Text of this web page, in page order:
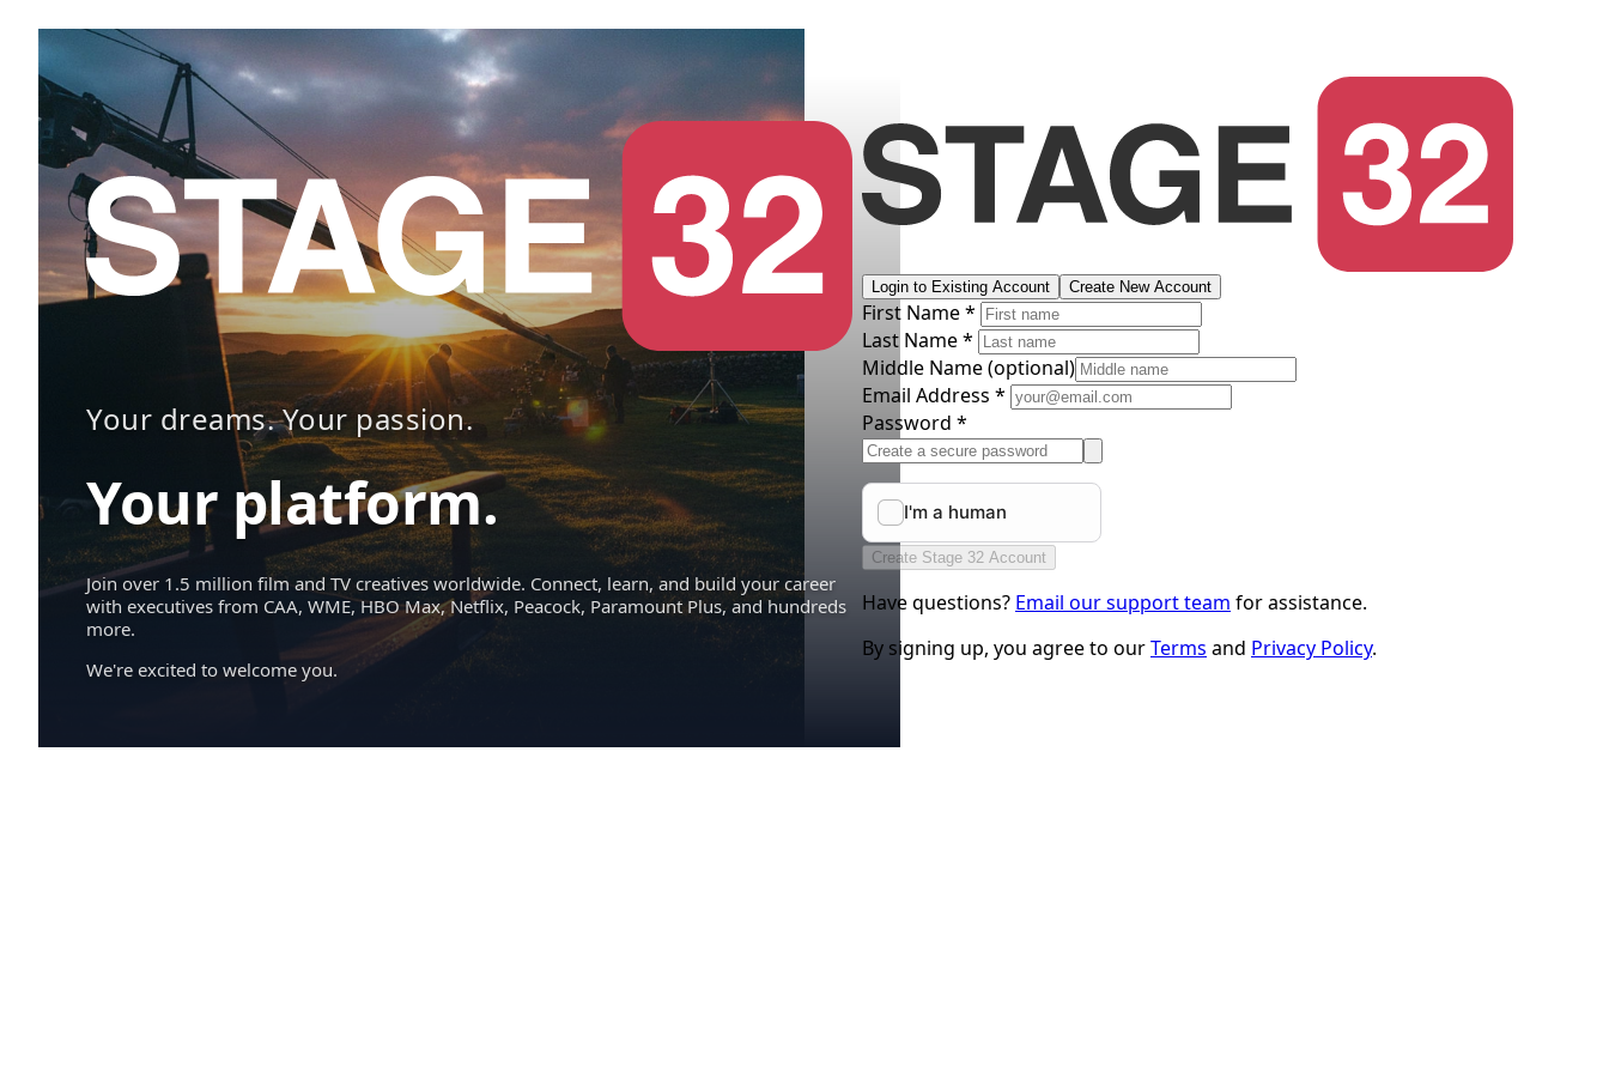
Your dreams. Your passion.
Your platform.
Join over 1.5 million film and TV creatives worldwide. Connect, learn, and build your career
with executives from CAA, WME, HBO Max, Netflix, Peacock, Paramount Plus, and hundreds
more.
We're excited to welcome you.
Login to Existing Account Create New Account
First Name *
Last Name *
Middle Name(optional)
Email Address *
Password *
Create Stage 32 Account
Have questions? Email our support team for assistance.
By signing up, you agree to ourTerms and Privacy Policy.